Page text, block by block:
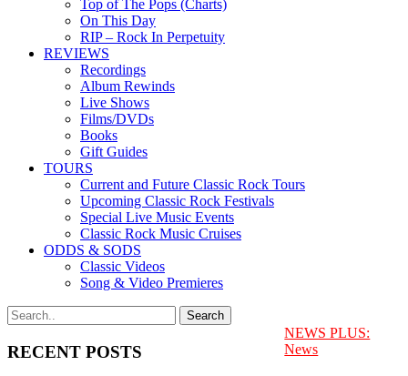
Top of The Pops (Charts)
On This Day
RIP – Rock In Perpetuity
REVIEWS
Recordings
Album Rewinds
Live Shows
Films/DVDs
Books
Gift Guides
TOURS
Current and Future Classic Rock Tours
Upcoming Classic Rock Festivals
Special Live Music Events
Classic Rock Music Cruises
ODDS & SODS
Classic Videos
Song & Video Premieres
RECENT POSTS
NEWS PLUS:
News